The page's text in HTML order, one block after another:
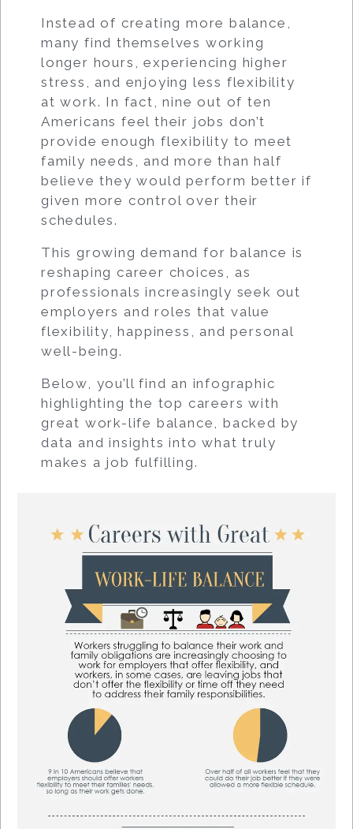
Instead of creating more balance,
many find themselves working
longer hours, experiencing higher
stress, and enjoying less flexibility
at work. In fact, nine out of ten
Americans feel their jobs don’t
provide enough flexibility to meet
family needs, and more than half
believe they would perform better if
given more control over their
schedules.
This growing demand for balance is
reshaping career choices, as
professionals increasingly seek out
employers and roles that value
flexibility, happiness, and personal
well-being.
Below, you’ll find an infographic
highlighting the top careers with
great work-life balance, backed by
data and insights into what truly
makes a job fulfilling.